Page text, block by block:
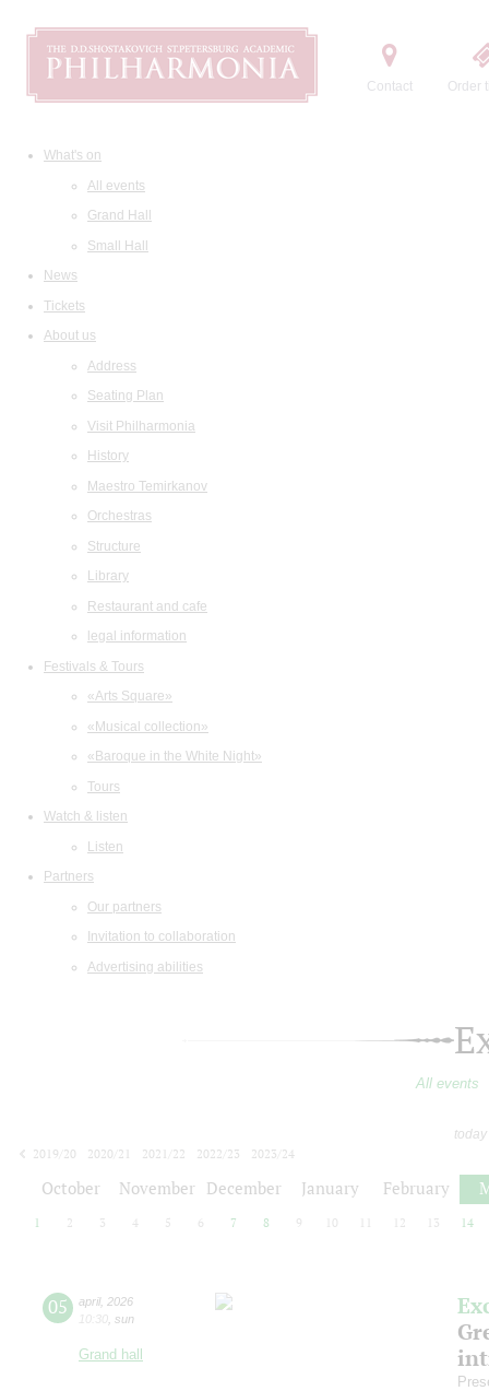
Contact Order
What's on
All events
Grand Hall
Small Hall
News
Tickets
About us
Address
Seating Plan
Visit Philharmonia
History
Maestro Temirkanov
Orchestras
Structure
Library
Restaurant and cafe
legal information
Festivals & Tours
«Arts Square»
«Musical collection»
«Baroque in the White Night»
Tours
Watch & listen
Listen
Partners
Our partners
Invitation to collaboration
Advertising abilities
All events
2019/20
2020/21 2021/22 2022/23
2023/24
October November December January February
1 2 3 4 5 6 7 8 9 10 12 13 14
05 april, 2026
10:30 sun
Grand hall